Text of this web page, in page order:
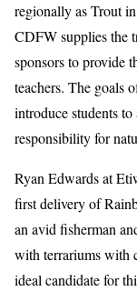
regionally as Trout
CDFW supplies the
sponsors to provide
teachers. The goals
introduce students
responsibility for
Ryan Edwards at
first delivery of
an avid fisherman
with terrariums with
ideal candidate for